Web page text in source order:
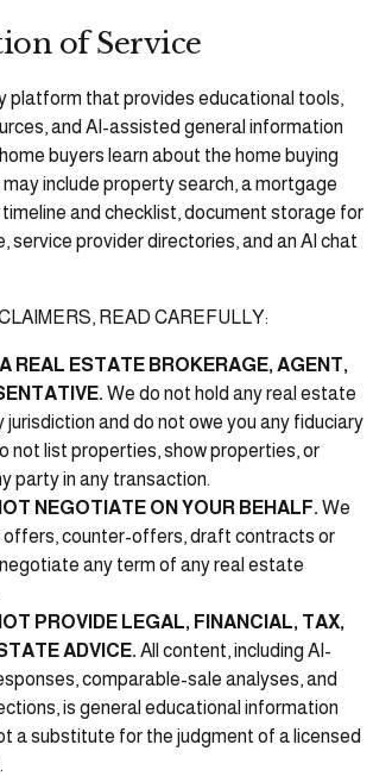
of Service
platform that provides educational tools,
and AI-assisted general information
buyers learn about the home buying
include property search, a mortgage
and checklist, document storage for
service provider directories, and an AI chat
READ CAREFULLY:
REAL ESTATE BROKERAGE, AGENT,
We do not hold any real estate
jurisdiction and do not owe you any fiduciary
not list properties, show properties, or
party in any transaction.
NEGOTIATE ON YOUR BEHALF. We
offers, counter-offers, draft contracts or
any term of any real estate
PROVIDE LEGAL, FINANCIAL, TAX,
ADVICE. All content, including AI-
comparable-sale analyses, and
is general educational information
a substitute for the judgment of a licensed